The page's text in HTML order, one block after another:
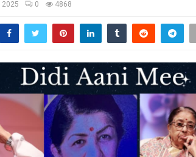
2025 0 4868